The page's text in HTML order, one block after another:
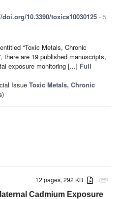
10.3390/toxics10030125 - 5
“Toxic Metals, Chronic
there are 19 published manuscripts,
exposure monitoring [...] Full
Issue Toxic Metals, Chronic
)
attachment
12 pages, 292 KB
Cadmium Exposure